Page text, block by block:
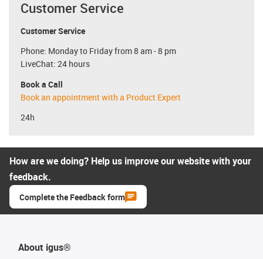
Customer Service
Customer Service
Phone: Monday to Friday from 8 am - 8 pm
LiveChat: 24 hours
Book a Call
Book an appointment with a Product Expert
24h
How are we doing? Help us improve our website with your
feedback.
Complete the Feedback form
About igus®